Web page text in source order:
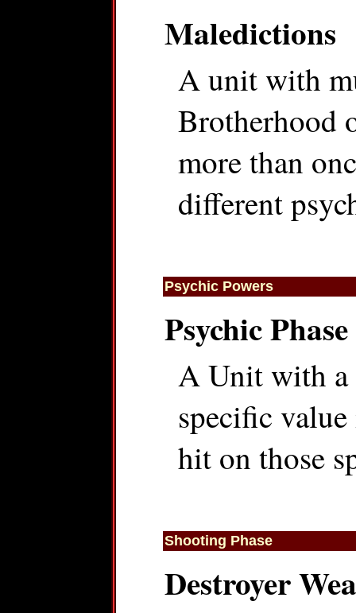
Maledictions
A unit with
Brotherhood
more than
different
Psychic Powers
Psychic Phase
A Unit with a
specific
hit on those
Shooting Phase
Destroyer